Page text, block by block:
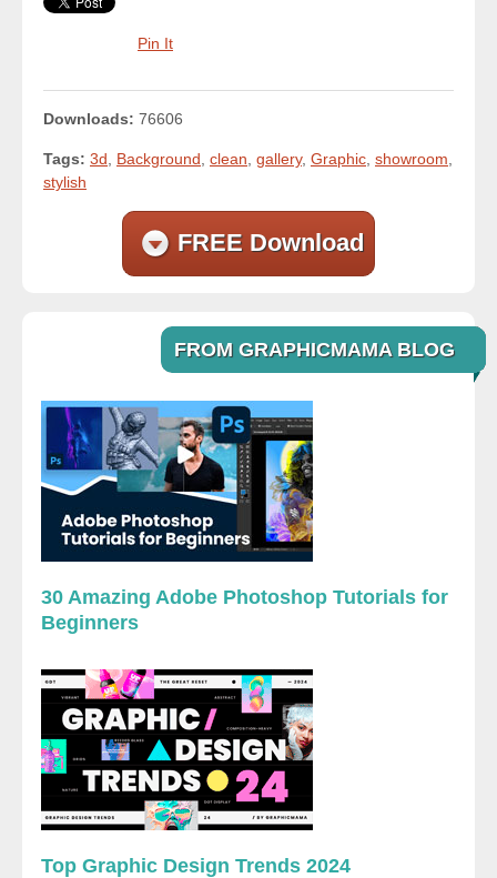
Pin It
Downloads: 76606
Tags: 3d Background clean gallery, Graphic showroom
stylish
FREE Download
FROM GRAPHICMAMA BLOG
30 Amazing Adobe Photoshop Tutorials for
Beginners
Top Graphic Design Trends 2024